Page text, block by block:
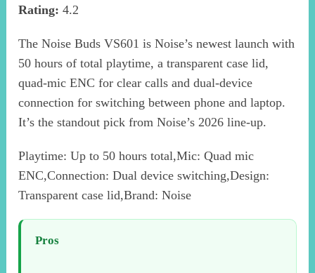
Rating: 4.2
The Noise Buds VS601 is Noise’s newest launch with
50 hours of total playtime, a transparent case lid,
quad-mic ENC for clear calls and dual-device
connection for switching between phone and laptop.
It’s the standout pick from Noise’s 2026 line-up.
Playtime: Up to 50 hours total,Mic: Quad mic
ENC,Connection: Dual device switching,Design:
Transparent case lid,Brand: Noise
Pros